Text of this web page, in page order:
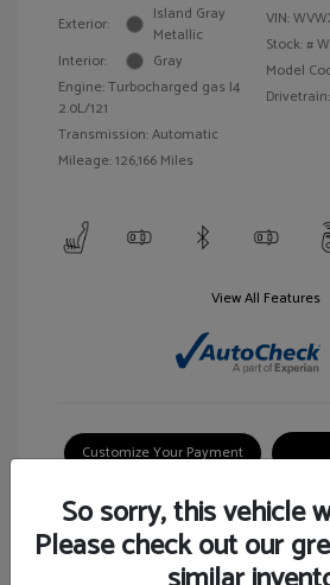
Exterior:
Island Gray
Metallic
Interior:
Gray
Engine: Turbocharged gas I4
2.0L/121
Transmission: Automatic
Mileage: 126,166 Miles
VIN:
Stock: #
Model
View All Features
Customize Your Payment
So sorry, this vehicle
Please check out our